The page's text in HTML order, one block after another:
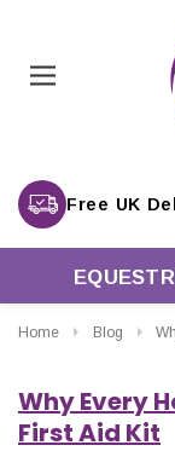
Home Blog Why Every
Why Every
First Aid Kit